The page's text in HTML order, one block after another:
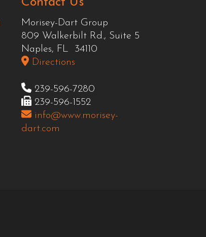
Morisey-Dart Group
809 Walkerbilt Rd., Suite 5
Naples, FL 34110
Directions
239-596-7280
239-596-1552
info@www.morisey-
dart.com